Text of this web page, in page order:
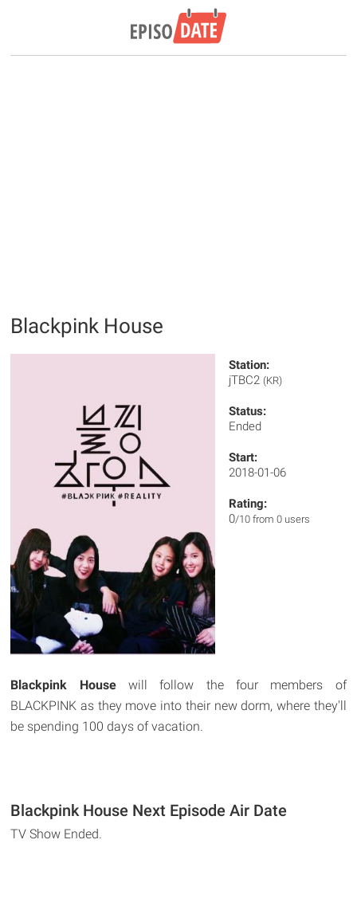
Blackpink House
Station:
jTBC2 (KR)
Status:
Ended
Start:
2018-01-06
Rating:
0/10 from 0 users
Blackpink Housewill follow the four members of
BLACKPINK as they move into their new dorm, where they'll
be spending 100 days of vacation.
Blackpink House Next Episode Air Date
TV Show Ended.